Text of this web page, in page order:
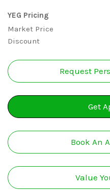
YEG Pricing
Market Price
Discount
Request
Get
Book An
Value